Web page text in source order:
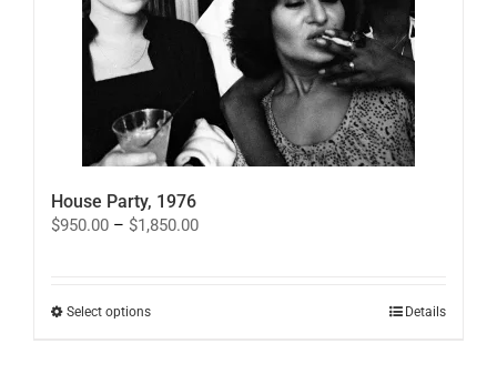
House Party, 1976
$950.00 – $1,850.00Price
Select optionsThis
Details